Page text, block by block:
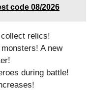
code 08/2026
relics!
A new
during battle!